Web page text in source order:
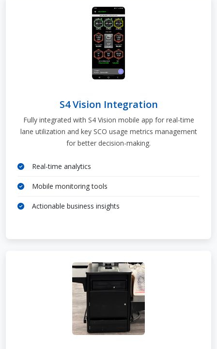
S4 Vision Integration
Fully integrated with S4 Vision mobile app for real-time
lane utilization and key SCO usage metrics management
for better decision-making.
Real-time analytics
Mobile monitoring tools
Actionable business insights